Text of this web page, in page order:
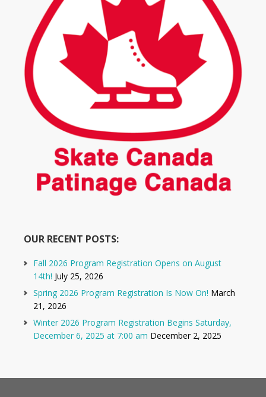
OUR RECENT POSTS:
Fall 2026 Program Registration Opens on August
14th! July 25, 2026
Spring 2026 Program Registration Is Now On! March
21, 2026
Winter 2026 Program Registration Begins Saturday,
December 6, 2025 at 7:00 am December 2, 2025